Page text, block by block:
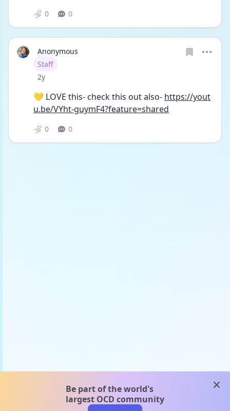
0 0
Anonymous
User type
Staff
Date posted
2y
💛 LOVE this- check this out also- https://yout
u.be/VYht-guymF4?feature=shared
0 0
Be part of the world's
largest OCD community